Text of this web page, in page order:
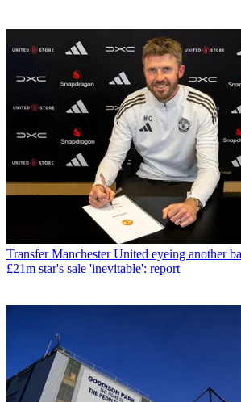
Transfer Manchester United eyeing another
£21m star's sale 'inevitable': report